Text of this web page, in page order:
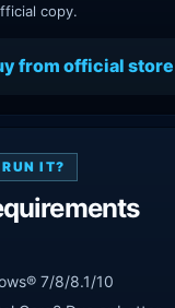
copy.
from official store
IT?
7/8/8.1/10